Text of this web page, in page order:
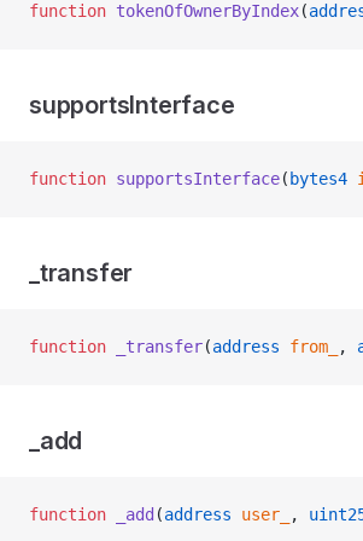
function tokenOfOwnerByIndex(
supportsInterface
function supportsInterface( bytes4
_transfer
function _transfer(address from_ ,
_add
function _add (address user_ ,